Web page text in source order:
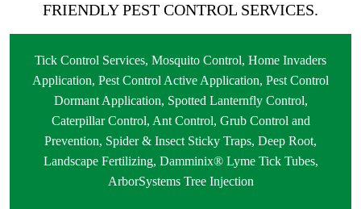
FRIENDLY PEST CONTROL SERVICES.
Tick Control Services, Mosquito Control, Home Invaders
Application, Pest Control Active Application, Pest Control
Dormant Application, Spotted Lanternfly Control,
Caterpillar Control, Ant Control, Grub Control and
Prevention, Spider & Insect Sticky Traps, Deep Root,
Landscape Fertilizing, Damminix® Lyme Tick Tubes,
ArborSystems Tree Injection